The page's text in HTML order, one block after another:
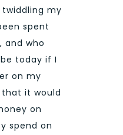
my
spent
and who
today if I
on my
that it would
on
spend on